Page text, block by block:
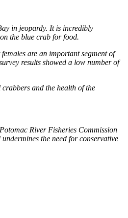
in jeopardy. It is incredibly
the blue crab for food.
are an important segment of
results showed a low number of
and the health of the
River Fisheries Commission
the need for conservative